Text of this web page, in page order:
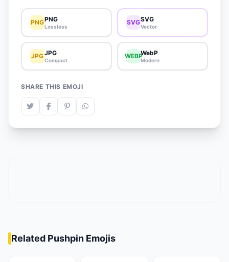
PNGPNG
Lossless
SVGSVG
Vector
JPGJPG
Compact
WEBPWebP
Modern
SHARE THIS EMOJI
Related Pushpin Emojis